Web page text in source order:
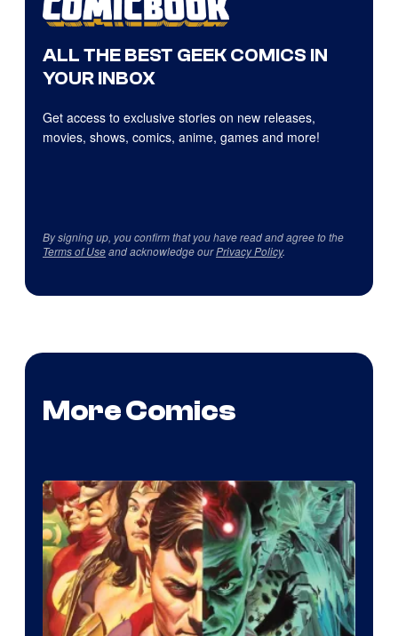
ALL THE BEST GEEK COMICS IN
YOUR INBOX
Get access to exclusive stories on new releases,
movies, shows, comics, anime, games and more!
By signing up, you confirm that you have read and agree to the
Terms of Useand acknowledge ourPrivacy Policy.
More Comics